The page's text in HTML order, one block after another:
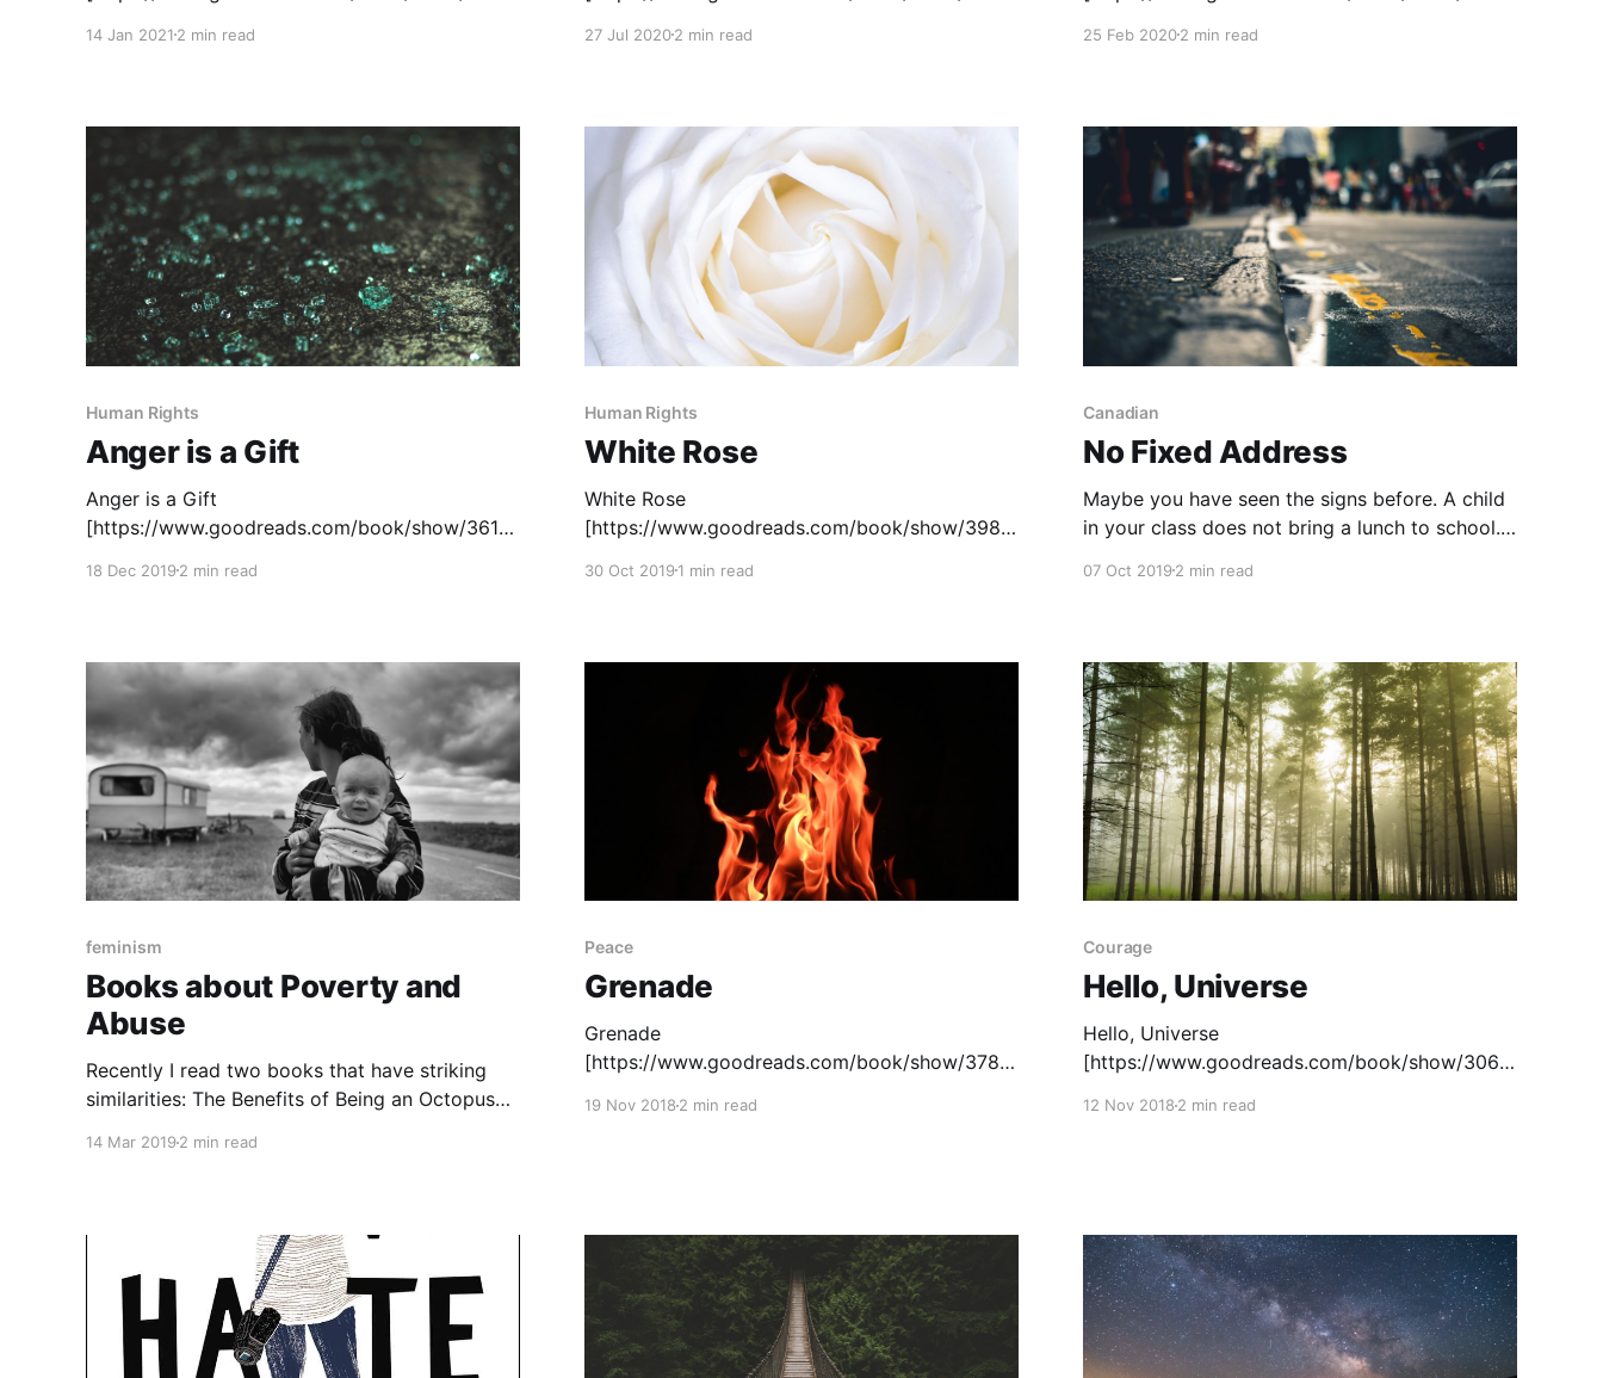
ac=1&from_search=true&qid=1mKAmrtQOH&ran
monster who is endangering her friend. The
main character Jam lives in a
14 Jan 2021 2 min read
from_search=true&from_srp=true&qid=T09RBK
who is sent to the Tasmanian rainforest to stay
at her family&
27 Jul 20202 min read
ac=1&from_search=true&qid=wZ8vgAofZW&ran
the story of Mila, a
25 Feb 20202 min read
Human Rights
Anger is a Gift
Anger is a Gift
[https://www.goodreads.com/book/show/3614
story of Moss Jefferies, a black Latinx teen,
father by a police officer during
18 Dec 2019 2 min read
Human Rights
White Rose
White Rose
[https://www.goodreads.com/book/show/3988
Wilson, is based on the true story of Sophie
story of the White Rose Society, a group
30 Oct 20191 min read
Canadian
No Fixed Address
Maybe you have seen the signs before. A child
in your class does not bring a lunch to school.
often seem tired and have difficulty completing
07 Oct 20192 min read
feminism
Books about Poverty and
Abuse
Recently I read two books that have striking
similarities: The Benefits of Being an Octopus
[https://www.goodreads.com/book/show/15745
753-eleanor-park?ac=1&
14 Mar 2019 2 min read
Peace
Grenade
Grenade
[https://www.goodreads.com/book/show/3782
who has been drafted by the
19 Nov 20182 min read
Courage
Hello, Universe
Hello, Universe
[https://www.goodreads.com/book/show/3065
friendship. The
12 Nov 20182 min read